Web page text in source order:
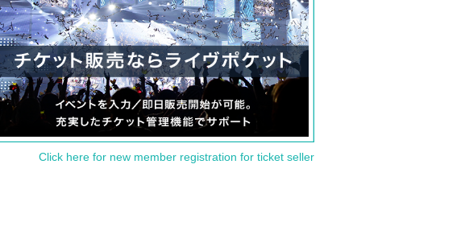
Click here for new member registration for ticket seller